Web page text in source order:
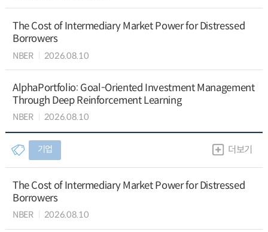
The Cost of Intermediary Market Power for Distressed
Borrowers
NBER 2026.08.10
AlphaPortfolio: Goal-Oriented Investment Management
Through Deep Reinforcement Learning
NBER 2026.08.10
기업 더보기
The Cost of Intermediary Market Power for Distressed
Borrowers
NBER 2026.08.10